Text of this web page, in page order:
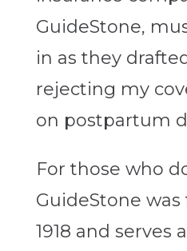
GuideStone,
in as they
rejecting my
on postpartum
For those who
GuideStone
1918 and serves